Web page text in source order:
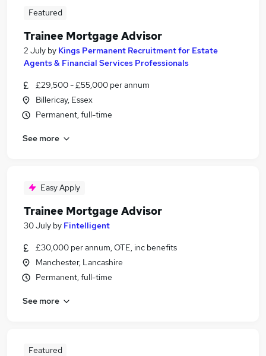
Featured
Trainee Mortgage Advisor
2 July by Kings Permanent Recruitment for Estate
Agents & Financial Services Professionals
£29,500 - £55,000 per annum
Billericay, Essex
Permanent, full-time
See more
Easy Apply
Trainee Mortgage Advisor
30 July by Fintelligent
£30,000 per annum, OTE, inc benefits
Manchester, Lancashire
Permanent, full-time
See more
Featured